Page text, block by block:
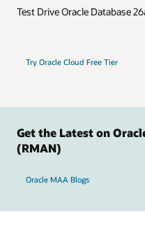
Test Drive Oracle Database
Try Oracle Cloud Free Tier
Get the Latest on
(RMAN)
Oracle MAA Blogs